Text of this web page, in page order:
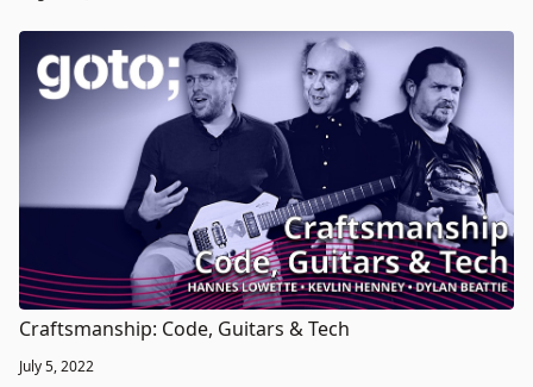
Craftsmanship: Code, Guitars & Tech
July 5, 2022